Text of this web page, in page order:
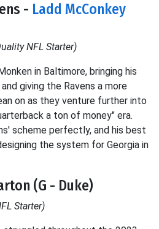
- Ladd McConkey
NFL Starter)
in Baltimore, bringing his
giving the Ravens a more
on as they venture further into
a ton of money" era.
scheme perfectly, and his best
the system for Georgia in
(G - Duke)
Starter)